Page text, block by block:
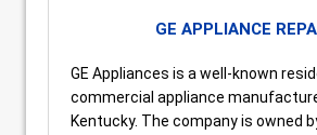
GE APPLIANCE
GE Appliances is a well-known
commercial appliance
Kentucky. The company is owned